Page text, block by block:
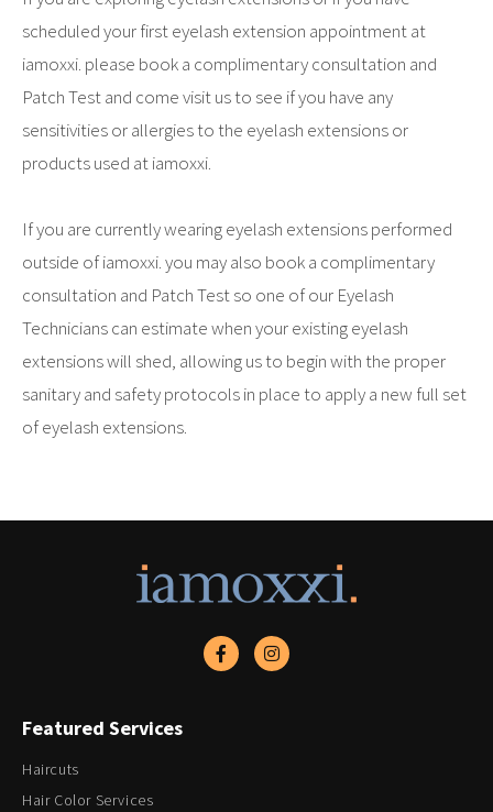
scheduled your first eyelash extension appointment at
iamoxxi. please book a complimentary consultation and
Patch Test and come visit us to see if you have any
sensitivities or allergies to the eyelash extensions or
products used at iamoxxi.
If you are currently wearing eyelash extensions performed
outside of iamoxxi. you may also book a complimentary
consultation and Patch Test so one of our Eyelash
Technicians can estimate when your existing eyelash
extensions will shed, allowing us to begin with the proper
sanitary and safety protocols in place to apply a new full set
of eyelash extensions.
Featured Services
Haircuts
Hair Color Services